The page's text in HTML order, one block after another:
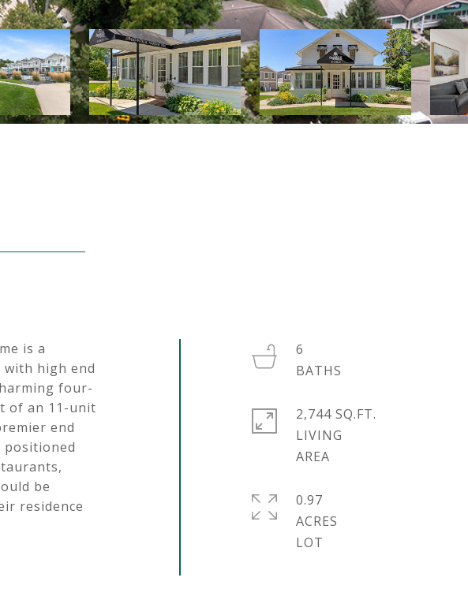
is a
high end
four-
of an 11-unit
end
positioned
be
residence
6
2,744 SQ.FT.
LIVING
0.97
ACRES